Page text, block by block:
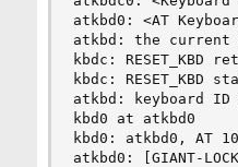
atkbd0: <AT
atkbd: the current
kbdc: RESET_KBD
kbdc: RESET_KBD
atkbd: keyboard ID
kbd0 at atkbd0
kbd0: atkbd0, AT
atkbd0: [GIANT-